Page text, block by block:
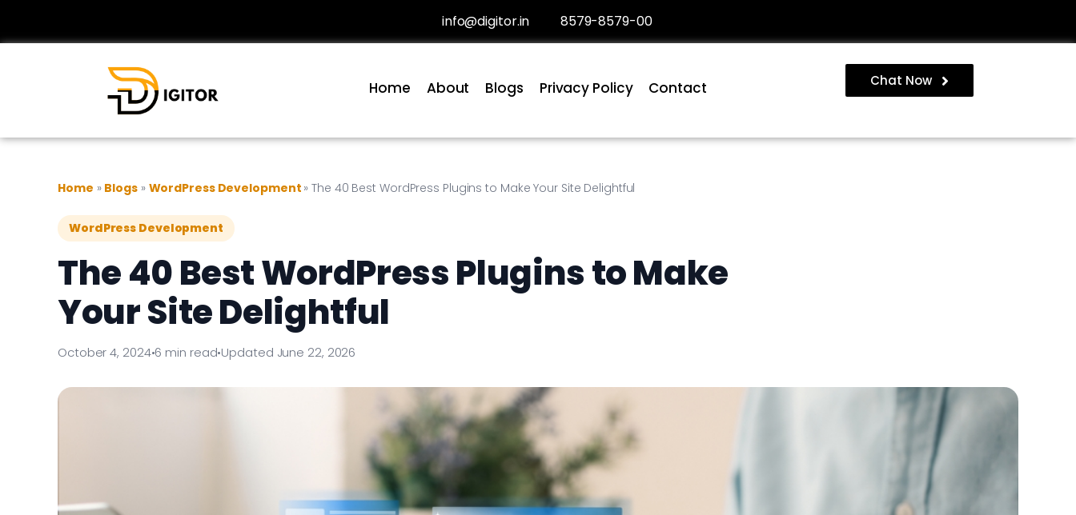
info@digitor.in 8579-8579-00
Home About Blogs Privacy Policy Contact Chat Now
Home » Blogs » WordPress Development »The 40 Best WordPress Plugins to Make Your Site Delightful
WordPress Development
The 40 Best WordPress Plugins to Make
Your Site Delightful
October 4, 2024•6 min read•Updated June 22, 2026